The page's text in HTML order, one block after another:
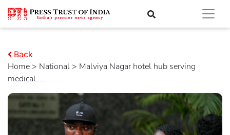
Home > national > Malviya Nagar hotel hub serving
medical.....
Back